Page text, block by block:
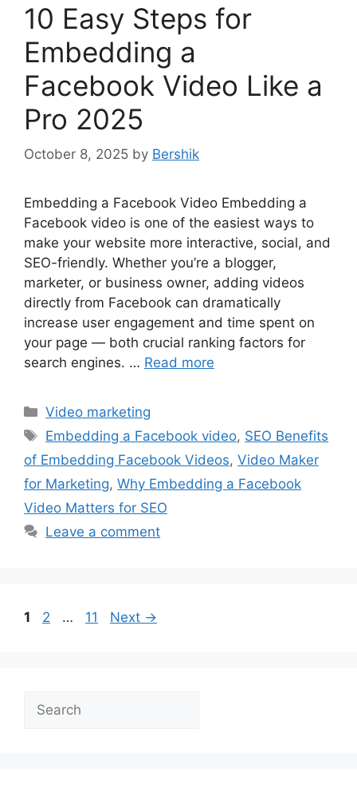
10 Easy Steps for
Embedding a
Facebook Video Like a
Pro 2025
October 8, 2025 by Bershik
Embedding a Facebook Video Embedding a
Facebook video is one of the easiest ways to
make your website more interactive, social, and
SEO-friendly. Whether you’re a blogger,
marketer, or business owner, adding videos
directly from Facebook can dramatically
increase user engagement and time spent on
your page — both crucial ranking factors for
search engines. … Read more
Categories
Video marketing
Tags
Embedding a Facebook video, SEO Benefits
of Embedding Facebook Videos, Video Maker
for Marketing, Why Embedding a Facebook
Video Matters for SEO
Leave a comment
Page
1 Page
2 … Page
11 Next →
Search